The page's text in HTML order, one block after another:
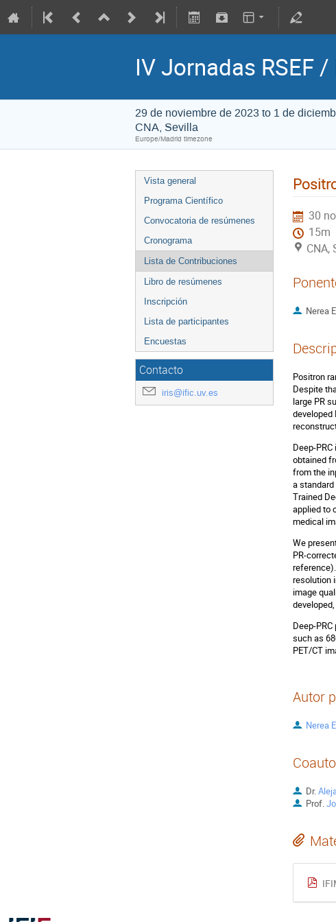
IV Jornadas RSEF
29 de noviembre de 2023 to 1 de
CNA, Sevilla
Europe/Madrid timezone
Vista general
Programa Científico
Convocatoria de resúmenes
Cronograma
Lista de Contribuciones
Libro de resúmenes
Inscripción
Lista de participantes
Encuestas
Contacto
iris@ific.uv.es
30
15m
CNA,
Nerea
Positron
Despite
large PR
developed
Deep-
obtained
from the
a
Trained
applied to
medical
We
PR-
resolution
image
Deep-
such as
PET/CT
Autor
Nerea
Dr.
Prof.